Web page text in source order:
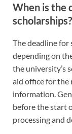
When is the
scholarships?
The deadline
depending on
the university’s
aid office for the
information.
before the start
processing and